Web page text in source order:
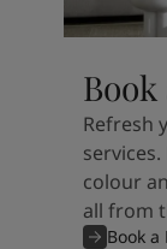
Refresh
colour
all from
Book a